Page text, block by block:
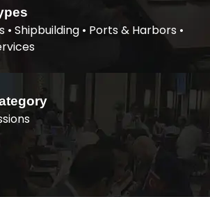
• Shipbuilding • Ports & Harbors •